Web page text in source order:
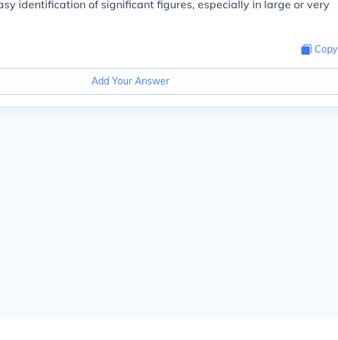
identification of significant figures, especially in large or very
Copy
Add Your Answer